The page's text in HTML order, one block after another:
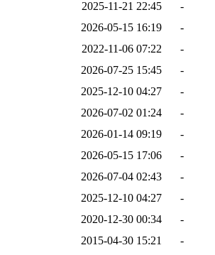
2025-11-21 22:45
-
2026-05-15 16:19
-
2022-11-06 07:22
-
2026-07-25 15:45
-
2025-12-10 04:27
-
2026-07-02 01:24
-
2026-01-14 09:19
-
2026-05-15 17:06
-
2026-07-04 02:43
-
2025-12-10 04:27
-
2020-12-30 00:34
-
2015-04-30 15:21
-